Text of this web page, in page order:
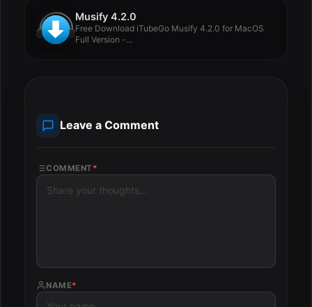
Musify 4.2.0
Free Download iTubeGo Musify 4.2.0 for MacOS
Full Version -...
Leave a Comment
COMMENT *
NAME*